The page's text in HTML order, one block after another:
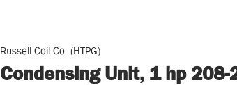
Russell Coil Co. (HTPG)
Condensing Unit, 1 hp